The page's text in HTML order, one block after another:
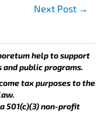
Next Post →
help to support
and public programs.
tax purposes to the
501(c)(3) non-profit